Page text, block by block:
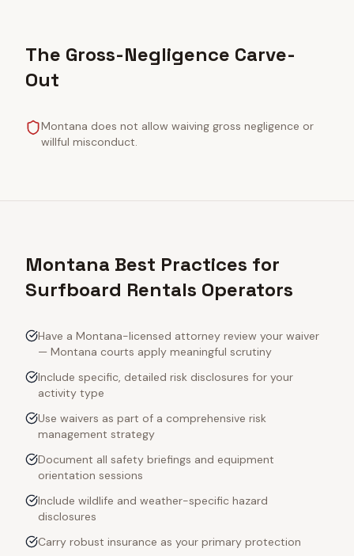
The Gross-Negligence Carve-
Out
Montana does not allow waiving gross negligence or
willful misconduct.
Montana Best Practices for
Surfboard Rentals Operators
Have a Montana-licensed attorney review your waiver
— Montana courts apply meaningful scrutiny
Include specific, detailed risk disclosures for your
activity type
Use waivers as part of a comprehensive risk
management strategy
Document all safety briefings and equipment
orientation sessions
Include wildlife and weather-specific hazard
disclosures
Carry robust insurance as your primary protection